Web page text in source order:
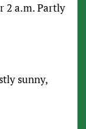
2 a.m. Partly
sunny,